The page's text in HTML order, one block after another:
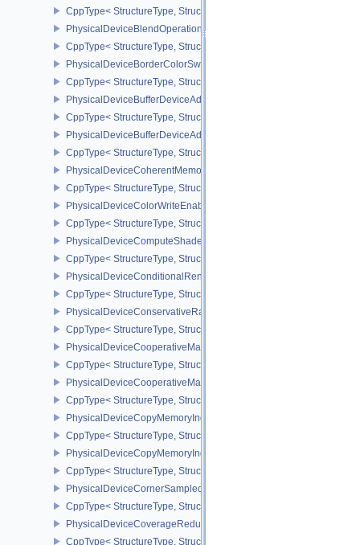
CppType< StructureType,
PhysicalDeviceBlendOperationAdvancedPropertiesEXT
CppType< StructureType,
PhysicalDeviceBorderColorSwizzleFeaturesEXT
CppType< StructureType,
PhysicalDeviceBufferDeviceAddressFeatures
CppType< StructureType,
PhysicalDeviceBufferDeviceAddressFeaturesEXT
CppType< StructureType,
PhysicalDeviceCoherentMemoryFeaturesAMD
CppType< StructureType,
PhysicalDeviceColorWriteEnableFeaturesEXT
CppType< StructureType,
PhysicalDeviceComputeShaderDerivativesFeaturesNV
CppType< StructureType,
PhysicalDeviceConditionalRenderingFeaturesEXT
CppType< StructureType,
PhysicalDeviceConservativeRasterizationPropertiesEXT
CppType< StructureType,
PhysicalDeviceCooperativeMatrixFeaturesNV
CppType< StructureType,
PhysicalDeviceCooperativeMatrixPropertiesNV
CppType< StructureType,
PhysicalDeviceCopyMemoryIndirectFeaturesNV
CppType< StructureType,
PhysicalDeviceCopyMemoryIndirectPropertiesNV
CppType< StructureType,
PhysicalDeviceCornerSampledImageFeaturesNV
CppType< StructureType,
PhysicalDeviceCoverageReductionModeFeaturesNV
CppType< StructureType,